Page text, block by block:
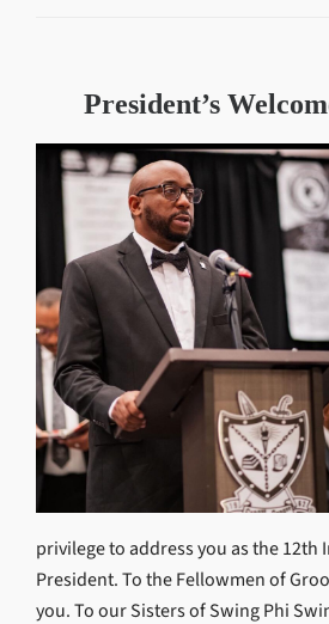
President’s
privilege to address you as the
President. To the Fellowmen of
you. To our Sisters of Swing Phi